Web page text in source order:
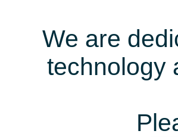
We are
technology